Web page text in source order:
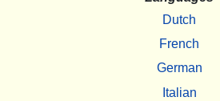
Dutch
French
German
Italian